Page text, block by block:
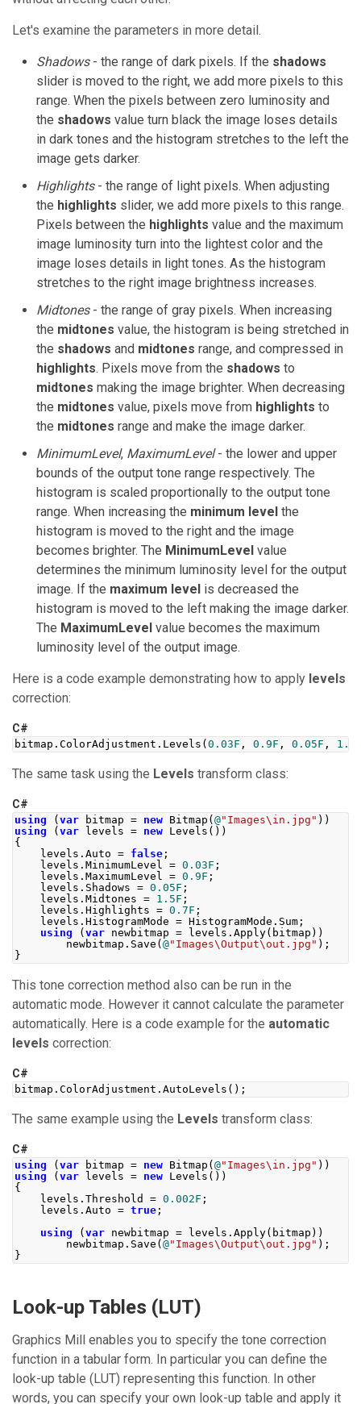
Let's examine the parameters in more detail.
Shadows- the range of dark pixels. If the shadows
slider is moved to the right, we add more pixels to this
range. When the pixels between zero luminosity and
the shadows value turn black the image loses details
in dark tones and the histogram stretches to the left the
image gets darker.
Highlights- the range of light pixels. When adjusting
the highlights slider, we add more pixels to this range.
Pixels between the highlights value and the maximum
image luminosity turn into the lightest color and the
image loses details in light tones. As the histogram
stretches to the right image brightness increases.
Midtones- the range of gray pixels. When increasing
the midtones value, the histogram is being stretched in
the shadows and midtones range, and compressed in
highlights. Pixels move from the shadows to
midtones making the image brighter. When decreasing
the midtones value, pixels move from highlights to
the midtones range and make the image darker.
MinimumLevel, MaximumLevel- the lower and upper
bounds of the output tone range respectively. The
histogram is scaled proportionally to the output tone
range. When increasing the minimum level the
histogram is moved to the right and the image
becomes brighter. The MinimumLevel value
determines the minimum luminosity level for the output
image. If the maximum level is decreased the
histogram is moved to the left making the image darker.
The MaximumLevel value becomes the maximum
luminosity level of the output image.
Here is a code example demonstrating how to apply levels
correction:
C#
bitmap . ColorAdjustment . Levels ( 0.03F , 0.9F , 0.05F ,
The same task using the Levels transform class:
C#
using ( var bitmap = new Bitmap ( @"Images\in.jpg" ))
using
( var levels = new Levels ())
{
levels . Auto = false ;
levels . MinimumLevel = 0.03F ;
levels . MaximumLevel = 0.9F ;
levels . Shadows = 0.05F ;
levels . Midtones = 1.5F ;
levels . Highlights = 0.7F ;
levels . HistogramMode = HistogramMode . Sum ;
using
( var newbitmap = levels . Apply( bitmap ))
newbitmap . Save ( @"Images\Output\out.jpg" );
}
This tone correction method also can be run in the
automatic mode. However it cannot calculate the parameter
automatically. Here is a code example for the automatic
levels correction:
C#
bitmap . ColorAdjustment . AutoLevels ();
The same example using the Levels transform class:
C#
using ( var bitmap = new Bitmap ( @"Images\in.jpg" ))
using
( var levels = new Levels ())
{
levels . Threshold = 0.002F ;
levels . Auto = true ;
using
( var newbitmap = levels . Apply( bitmap ))
newbitmap . Save ( @"Images\Output\out.jpg" );
}
Look-up Tables (LUT)
Graphics Mill enables you to specify the tone correction
function in a tabular form. In particular you can define the
look-up table (LUT) representing this function. In other
words, you can specify your own look-up table and apply it